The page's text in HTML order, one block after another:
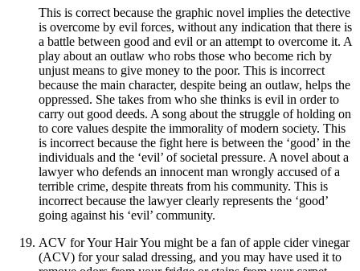
This is correct because the graphic novel implies the detective
is overcome by evil forces, without any indication that there is
a battle between good and evil or an attempt to overcome it. A
play about an outlaw who robs those who become rich by
unjust means to give money to the poor. This is incorrect
because the main character, despite being an outlaw, helps the
oppressed. She takes from who she thinks is evil in order to
carry out good deeds. A song about the struggle of holding on
to core values despite the immorality of modern society. This
is incorrect because the fight here is between the ‘good’ in the
individuals and the ‘evil’ of societal pressure. A novel about a
lawyer who defends an innocent man wrongly accused of a
terrible crime, despite threats from his community. This is
incorrect because the lawyer clearly represents the ‘good’
going against his ‘evil’ community.
ACV for Your Hair You might be a fan of apple cider vinegar
(ACV) for your salad dressing, and you may have used it to